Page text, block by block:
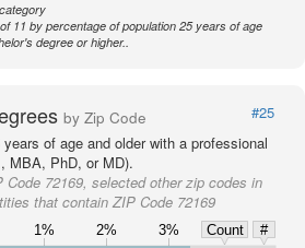
11 by percentage of population 25 years of age
degree or higher..
by Zip Code
#25
of age and older with a professional
MBA, PhD, or MD).
Code 72169, selected other zip codes in
that contain ZIP Code 72169
1% 2% 3% Count
#